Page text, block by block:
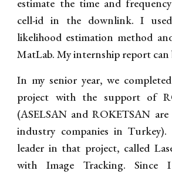
estimate the time and
cell-id in the downlink. I
likelihood estimation method
MatLab. My internship report
In my senior year, we
project with the support of
(ASELSAN and ROKETSAN
industry companies in
leader in that project, called
with Image Tracking. Since